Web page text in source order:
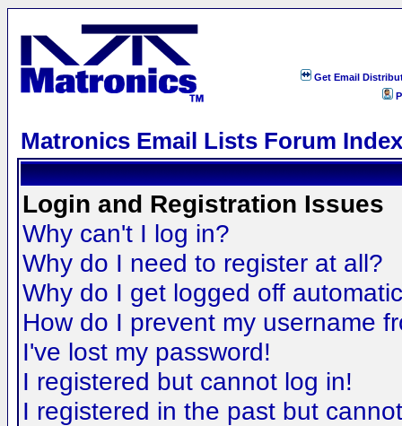
Get Email
Matronics Email Lists Forum Index
Login and Registration Issues
Why can't I log in?
Why do I need to register at all?
Why do I get logged off
How do I prevent my username
I've lost my password!
I registered but cannot log in!
I registered in the past but